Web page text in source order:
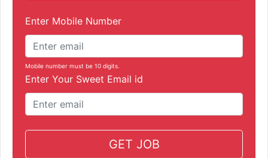
Enter Mobile Number
Mobile number must be 10 digits.
Enter Your Sweet Email id
GET JOB